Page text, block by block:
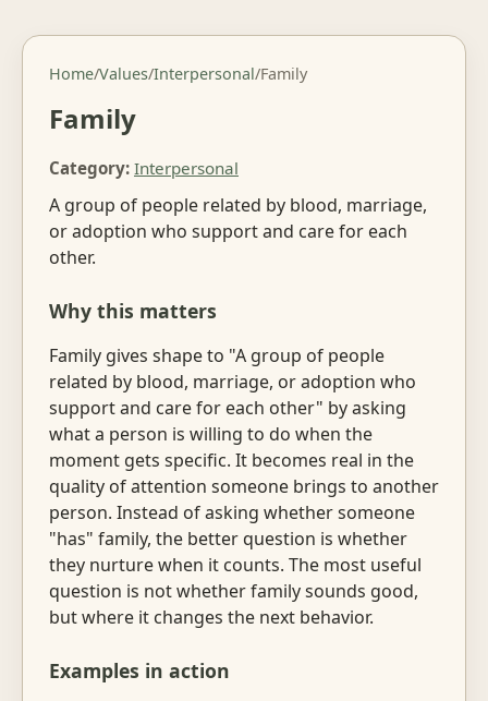
Home/Values/Interpersonal/Family
Family
Category: Interpersonal
A group of people related by blood, marriage,
or adoption who support and care for each
other.
Why this matters
Family gives shape to "A group of people
related by blood, marriage, or adoption who
support and care for each other" by asking
what a person is willing to do when the
moment gets specific. It becomes real in the
quality of attention someone brings to another
person. Instead of asking whether someone
"has" family, the better question is whether
they nurture when it counts. The most useful
question is not whether family sounds good,
but where it changes the next behavior.
Examples in action